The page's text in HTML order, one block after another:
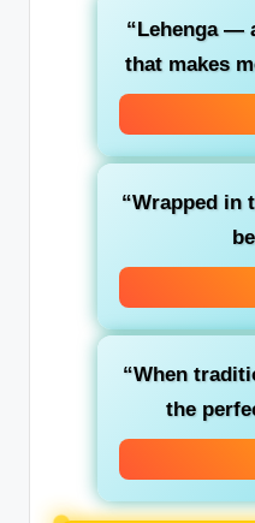
“Lehenga —
that makes
“Wrapped
“When
the